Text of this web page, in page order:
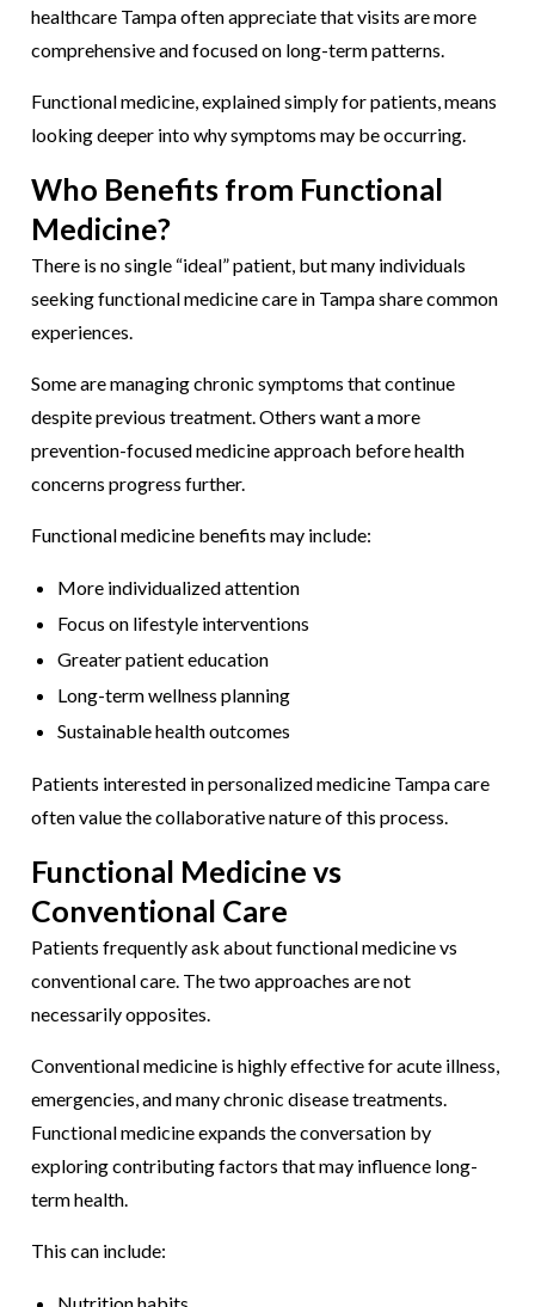
healthcare Tampa often appreciate that visits are more
comprehensive and focused on long-term patterns.
Functional medicine, explained simply for patients, means
looking deeper into why symptoms may be occurring.
Who Benefits from Functional
Medicine?
There is no single “ideal” patient, but many individuals
seeking functional medicine care in Tampa share common
experiences.
Some are managing chronic symptoms that continue
despite previous treatment. Others want a more
prevention-focused medicine approach before health
concerns progress further.
Functional medicine benefits may include:
More individualized attention
Focus on lifestyle interventions
Greater patient education
Long-term wellness planning
Sustainable health outcomes
Patients interested in personalized medicine Tampa care
often value the collaborative nature of this process.
Functional Medicine vs
Conventional Care
Patients frequently ask about functional medicine vs
conventional care. The two approaches are not
necessarily opposites.
Conventional medicine is highly effective for acute illness,
emergencies, and many chronic disease treatments.
Functional medicine expands the conversation by
exploring contributing factors that may influence long-
term health.
This can include: